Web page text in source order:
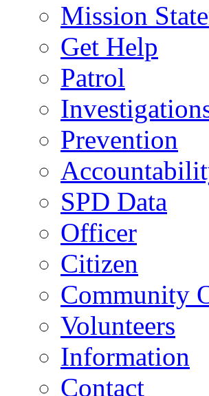
Mission
Get Help
Patrol
Prevention
SPD Data
Officer
Citizen
Community
Volunteers
Information
Contact